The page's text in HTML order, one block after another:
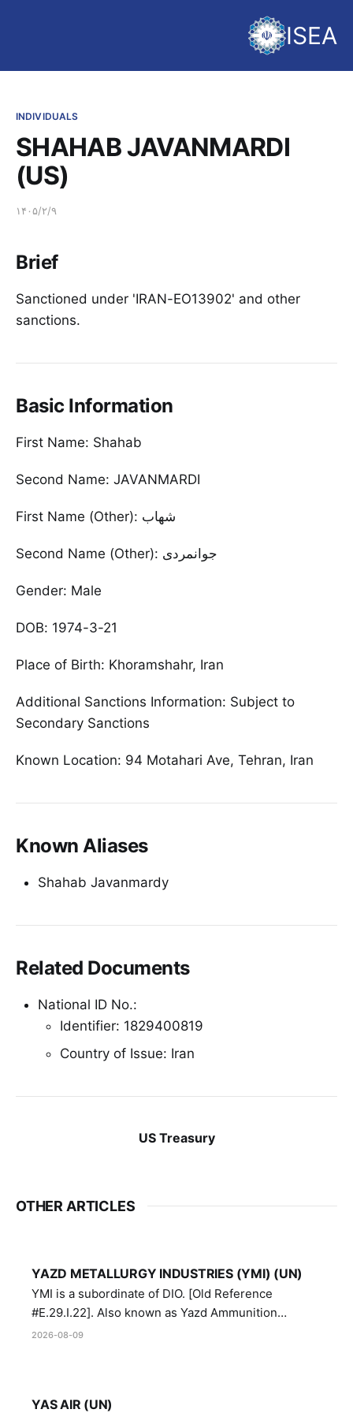
ISEA
INDIVIDUALS
SHAHAB JAVANMARDI
(US)
۱۴۰۵/۲/۹
Brief
Sanctioned under 'IRAN-EO13902' and other
sanctions.
Basic Information
First Name: Shahab
Second Name: JAVANMARDI
First Name (Other): شهاب
Second Name (Other): جوانمردی
Gender: Male
DOB: 1974-3-21
Place of Birth: Khoramshahr, Iran
Additional Sanctions Information: Subject to
Secondary Sanctions
Known Location: 94 Motahari Ave, Tehran, Iran
Known Aliases
Shahab Javanmardy
Related Documents
National ID No.:
Identifier: 1829400819
Country of Issue: Iran
US Treasury
OTHER ARTICLES
YAZD METALLURGY INDUSTRIES (YMI) (UN)
YMI is a subordinate of DIO. [Old Reference
#E.29.I.22]. Also known as Yazd Ammunition
Manufacturing and Metallurgy Industries,
2026-08-09
YAS AIR (UN)